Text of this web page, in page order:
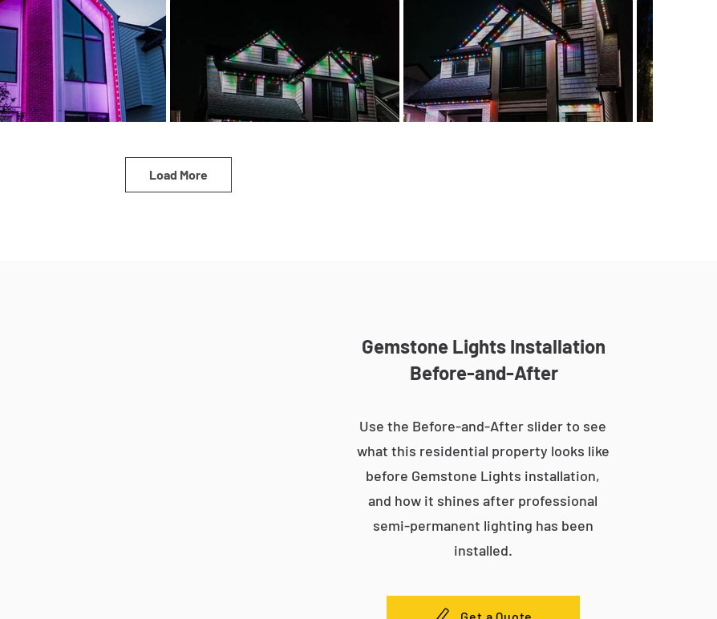
Load More
Gemstone Lights Installation
Before-and-After
Use the Before-and-After slider to see
what this residential property looks like
before Gemstone Lights installation,
and how it shines after professional
semi-permanent lighting has been
installed.
Get a Quote